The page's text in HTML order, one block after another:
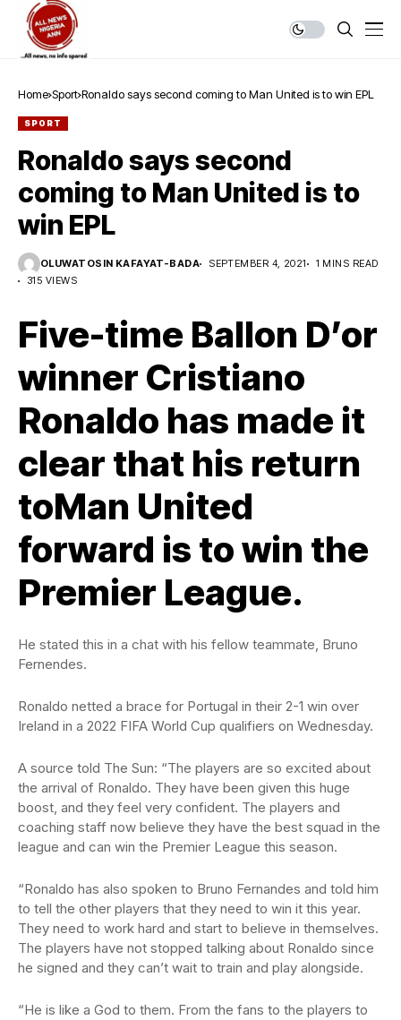
Home Sport Ronaldo says second coming to Man United is to win EPL
SPORT
Ronaldo says second
coming to Man United is to
win EPL
OLUWATOSIN KAFAYAT-BADA SEPTEMBER 4, 2021
1 MINS READ
315 VIEWS
Five-time Ballon D’or
winner Cristiano
Ronaldo has made it
clear that his return
toMan United
forward is to win the
Premier League.
He stated this in a chat with his fellow teammate, Bruno
Fernendes.
Ronaldo netted a brace for Portugal in their 2-1 win over
Ireland in a 2022 FIFA World Cup qualifiers on Wednesday.
A source told The Sun: “The players are so excited about
the arrival of Ronaldo. They have been given this huge
boost, and they feel very confident. The players and
coaching staff now believe they have the best squad in the
league and can win the Premier League this season.
“Ronaldo has also spoken to Bruno Fernandes and told him
to tell the other players that they need to win it this year.
They need to work hard and start to believe in themselves.
The players have not stopped talking about Ronaldo since
he signed and they can’t wait to train and play alongside.
“He is like a God to them. From the fans to the players to